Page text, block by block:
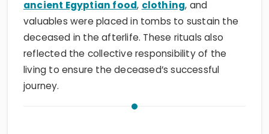
ancient Egyptian food, clothing, and
valuables were placed in tombs to sustain the
deceased in the afterlife. These rituals also
reflected the collective responsibility of the
living to ensure the deceased’s successful
journey.